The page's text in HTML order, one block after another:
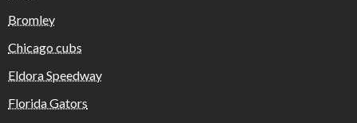
Bromley
Chicago cubs
Eldora Speedway
Florida Gators